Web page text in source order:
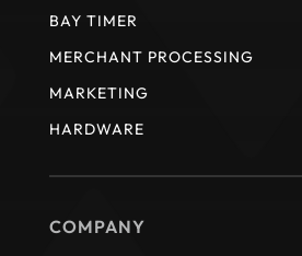
BAY TIMER
MERCHANT PROCESSING
MARKETING
HARDWARE
COMPANY